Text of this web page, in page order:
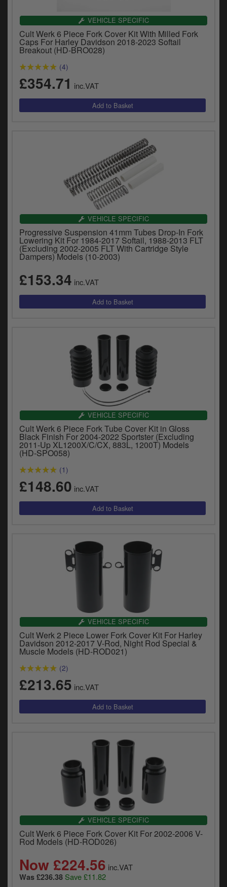
VEHICLE SPECIFIC
Cult Werk 6 Piece Fork Cover Kit With Milled Fork
Caps For Harley Davidson 2018-2023 Softail
Breakout (HD-BRO028)
(4)
£354.71 inc.VAT
VEHICLE SPECIFIC
Progressive Suspension 41mm Tubes Drop-In Fork
Lowering Kit For 1984-2017 Softail, 1988-2013 FLT
(Excluding 2002-2005 FLT With Cartridge Style
Dampers) Models (10-2003)
£153.34 inc.VAT
VEHICLE SPECIFIC
Cult Werk 6 Piece Fork Tube Cover Kit in Gloss
Black Finish For 2004-2022 Sportster (Excluding
2011-Up XL1200X/C/CX, 883L, 1200T) Models
(HD-SPO058)
(1)
£148.60 inc.VAT
VEHICLE SPECIFIC
Cult Werk 2 Piece Lower Fork Cover Kit For Harley
Davidson 2012-2017 V-Rod, Night Rod Special &
Muscle Models (HD-ROD021)
(2)
£213.65 inc.VAT
VEHICLE SPECIFIC
Cult Werk 6 Piece Fork Cover Kit For 2002-2006 V-
Rod Models (HD-ROD026)
Now £224.56 inc.VAT
Was £236.38 Save £11.82